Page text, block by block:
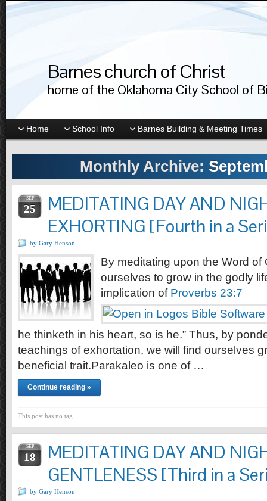
Barnes church of Christ
home of the Oklahoma City School of
Home School Info Barnes Building & Meeting Times
Monthly Archive:
SEP
25
MEDITATING DAY AND
EXHORTING [Fourth in a
by Gary Henson
By meditating upon the Word of
ourselves to grow in the godly
implication of Proverbs 23:7
he thinketh in his heart, so is he.” Thus, by
teachings of exhortation, we will find ourselves
beneficial trait.Parakaleo is one of …
Continue reading »
This post has no tag
SEP
18
MEDITATING DAY AND
GENTLENESS [Third in a
by Gary Henson